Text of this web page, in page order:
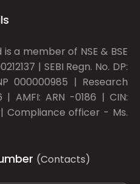
a member of NSE & BSE
| SEBI Regn. No. DP:
000000985 | Research
| AMFI: ARN -0186 | CIN:
| Compliance officer - Ms.
(Contacts)